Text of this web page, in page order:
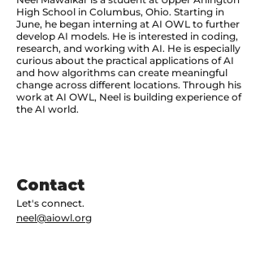
High School in Columbus, Ohio. Starting in
June, he began interning at AI OWL to further
develop AI models. He is interested in coding,
research, and working with AI. He is especially
curious about the practical applications of AI
and how algorithms can create meaningful
change across different locations. Through his
work at AI OWL, Neel is building experience of
the AI world.
Contact
Let's connect.
neel@aiowl.org